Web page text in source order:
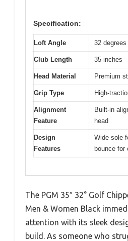
Specification:
Loft Angle 32 degrees
Club Length 35 inches
Head Material Premium
Grip Type High-
Alignment
Feature
Built-in
head
Design
Features
Wide sole
bounce for
The PGM 35″ 32° Golf
Men & Women Black
attention with its sleek
build. As someone who